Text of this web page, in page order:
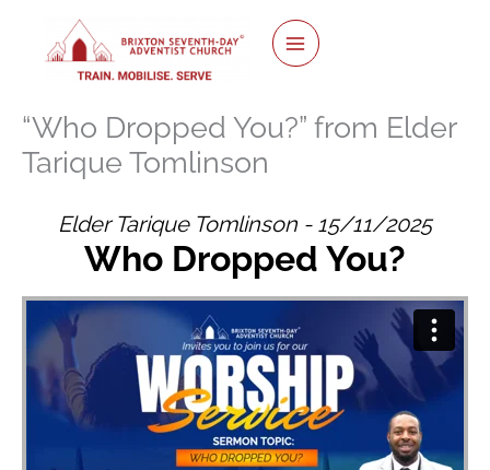
content
“Who Dropped You?” from Elder
Tarique Tomlinson
Elder Tarique Tomlinson - 15/11/2025
Who Dropped You?